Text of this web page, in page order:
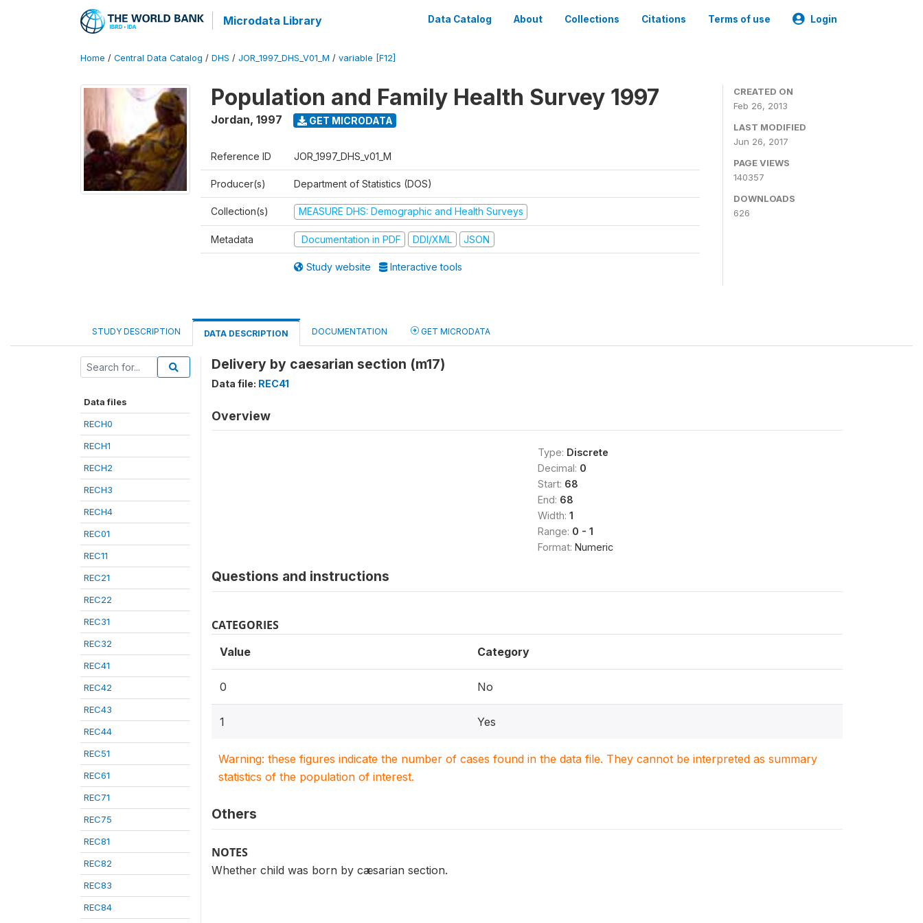
Microdata Library Data Catalog About Collections Citations Terms of use Login
Home / Central Data Catalog / DHS / JOR_1997_DHS_V01_M / variable [F12]
Population and Family Health Survey 1997
Jordan, 1997 GET MICRODATA
Reference ID JOR_1997_DHS_v01_M
Producer(s) Department of Statistics (DOS)
Collection(s) MEASURE DHS: Demographic and Health Surveys
Metadata Documentation in PDF DDI/XML JSON
Study website Interactive tools
CREATED ON
Feb 26, 2013
LAST MODIFIED
Jun 26, 2017
PAGE VIEWS
140357
DOWNLOADS
626
STUDY DESCRIPTION DATA DESCRIPTION DOCUMENTATION GET MICRODATA
Data files
RECH0
RECH1
RECH2
RECH3
RECH4
REC01
REC11
REC21
REC22
REC31
REC32
REC41
REC42
REC43
REC44
REC51
REC61
REC71
REC75
REC81
REC82
REC83
REC84
Delivery by caesarian section (m17)
Data file: REC41
Overview
Type: Discrete
Decimal: 0
Start: 68
End: 68
Width: 1
Range: 0 - 1
Format: Numeric
Questions and instructions
CATEGORIES
Value Category
0 No
1 Yes
Warning: these figures indicate the number of cases found in the data file. They cannot be interpreted as summary
statistics of the population of interest.
Others
NOTES
Whether child was born by cæsarian section.